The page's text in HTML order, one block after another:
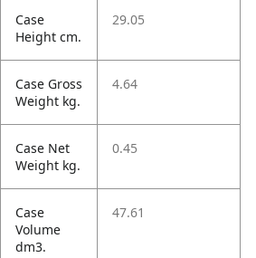
Case
Height cm.
29.05
Case Gross
Weight kg.
4.64
Case Net
Weight kg.
0.45
Case
Volume
dm3.
47.61